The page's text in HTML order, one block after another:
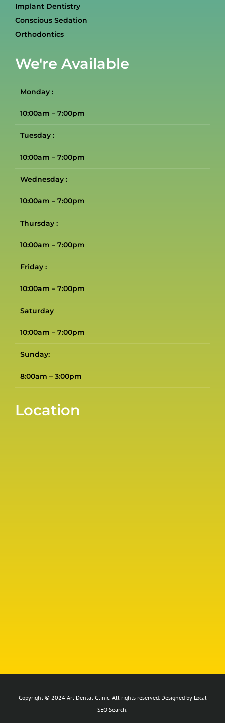
Implant Dentistry
Conscious Sedation
Orthodontics
We're Available
Monday :
10:00am – 7:00pm
Tuesday :
10:00am – 7:00pm
Wednesday :
10:00am – 7:00pm
Thursday :
10:00am – 7:00pm
Friday :
10:00am – 7:00pm
Saturday
10:00am – 7:00pm
Sunday:
8:00am – 3:00pm
Location
Copyright © 2024 Art Dental Clinic. All rights reserved. Designed by Local
SEO Search.